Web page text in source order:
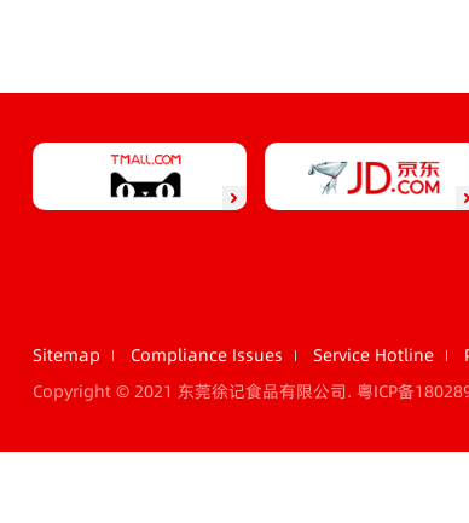
Sitemap Compliance Issues Service Hotline
Copyright © 2021 东莞徐记食品有限公司. 粤ICP备